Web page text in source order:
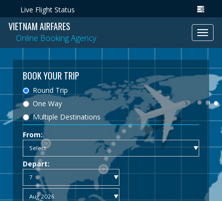
Live Flight Status
VIETNAM AIRFARES
Online Booking Agency
BOOK YOUR TRIP
Round Trip
One Way
Multiple Destinations
From:
Depart: